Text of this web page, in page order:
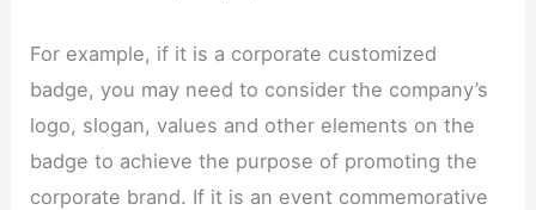
For example, if it is a corporate customized
badge, you may need to consider the company’s
logo, slogan, values ​​and other elements on the
badge to achieve the purpose of promoting the
corporate brand. If it is an event commemorative